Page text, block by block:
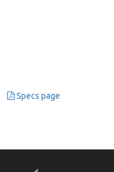
Specs page